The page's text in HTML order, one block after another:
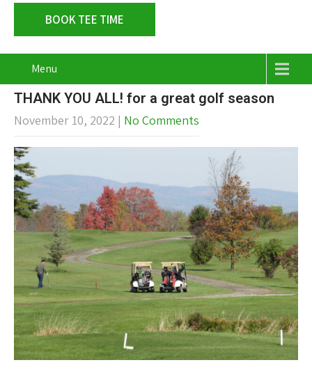
BOOK TEE TIME
Menu
THANK YOU ALL! for a great golf season
November 10, 2022 | No Comments